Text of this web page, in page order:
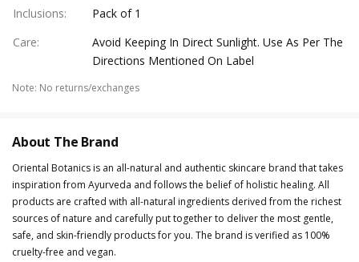
Inclusions:
Pack of 1
Care:
Avoid Keeping In Direct Sunlight. Use As Per The
Directions Mentioned On Label
Note: No returns/exchanges
About The Brand
Oriental Botanics is an all-natural and authentic skincare brand that takes
inspiration from Ayurveda and follows the belief of holistic healing. All
products are crafted with all-natural ingredients derived from the richest
sources of nature and carefully put together to deliver the most gentle,
safe, and skin-friendly products for you. The brand is verified as 100%
cruelty-free and vegan.